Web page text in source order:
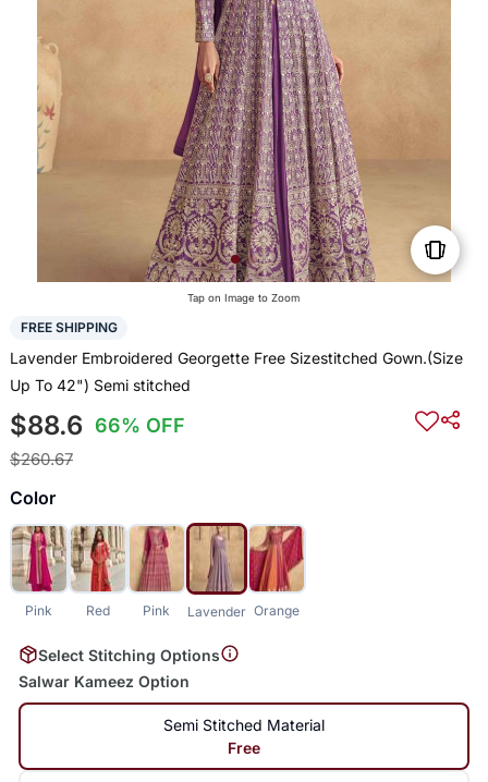
Tap on Image to Zoom
FREE SHIPPING
Lavender Embroidered Georgette Free Sizestitched Gown.(Size
Up To 42") Semi stitched
$88.6 66% OFF
$260.67
Color
Pink Red Pink Lavender Orange
Select Stitching Options
Salwar Kameez Option
Semi Stitched Material
Free